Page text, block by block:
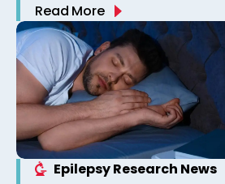
Read More
Epilepsy Research News